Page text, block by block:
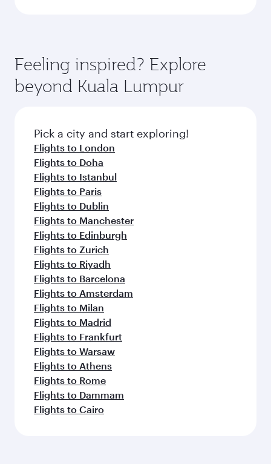
Feeling inspired? Explore
beyond Kuala Lumpur
Pick a city and start exploring!
Flights to London
Flights to Doha
Flights to Istanbul
Flights to Paris
Flights to Dublin
Flights to Manchester
Flights to Edinburgh
Flights to Zurich
Flights to Riyadh
Flights to Barcelona
Flights to Amsterdam
Flights to Milan
Flights to Madrid
Flights to Frankfurt
Flights to Warsaw
Flights to Athens
Flights to Rome
Flights to Dammam
Flights to Cairo